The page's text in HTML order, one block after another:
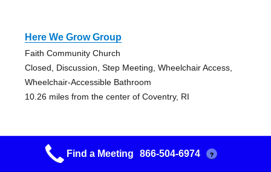
Here We Grow Group
Faith Community Church
Closed, Discussion, Step Meeting, Wheelchair Access,
Wheelchair-Accessible Bathroom
10.26 miles from the center of Coventry, RI
Early Bird
Find a Meeting 866-504-6974 ?